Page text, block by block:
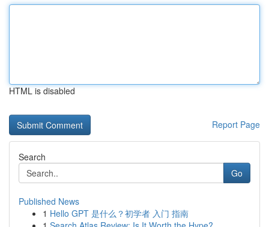
HTML is disabled
Report Page
Search
Go
Published News
1 Hello GPT 是什么？初学者 入门 指南